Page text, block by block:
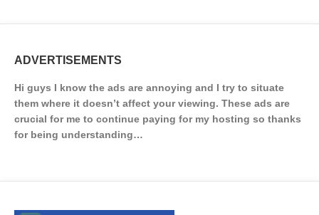
ADVERTISEMENTS
Hi guys I know the ads are annoying and I try to situate
them where it doesn’t affect your viewing. These ads are
crucial for me to continue paying for my hosting so thanks
for being understanding…